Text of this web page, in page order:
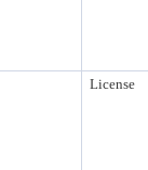
License